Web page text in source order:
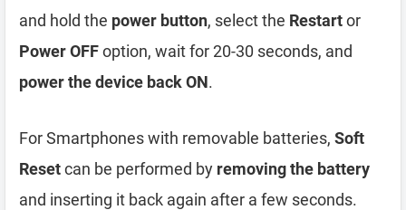
and hold the power button, select the Restartor
Power OFFoption, wait for 20-30 seconds, and
power the device back ON.
For Smartphones with removable batteries, Soft
Resetcan be performed by removing the battery
and inserting it back again after a few seconds.